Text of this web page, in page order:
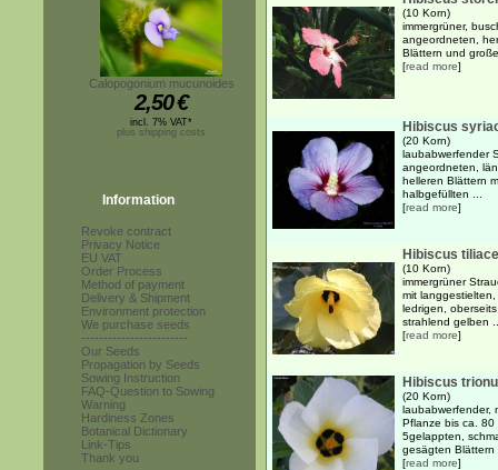
Calopogonium mucunoides
2,50€
incl. 7% VAT*
plus shipping costs
Information
Revoke contract
Privacy Notice
EU VAT
Order Process
Method of payment
Delivery & Shipment
Environment protection
We purchase seeds
------------------------
Our Seeds
Propagation by Seeds
Sowing Instruction
FAQ-Question to Sowing
Warning
Hardiness Zones
Botanical Dictionary
Link-Tips
Thank you
(10 Korn)
immergrüner,
angeordneten,
Blättern und
[read more]
Hibiscus
(20 Korn)
laubabwerfender
angeordneten,
helleren Blättern
halbgefüllten ...
[read more]
Hibiscus
(10 Korn)
immergrüner
mit
ledrigen,
strahlend gelben
[read more]
Hibiscus
(20 Korn)
laubabwerfender,
Pflanze bis ca. 80
5gelappten,
gesägten Blättern
[read more]